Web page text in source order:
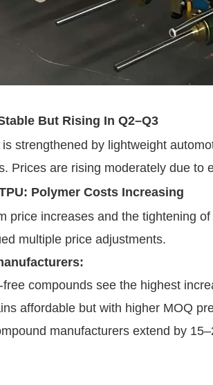
But Rising In Q2–Q3
strengthened by lightweight
Prices are rising moderately due to
Polymer Costs Increasing
price increases and the tightening
multiple price adjustments.
compounds see the highest
affordable but with higher MOQ
manufacturers extend by